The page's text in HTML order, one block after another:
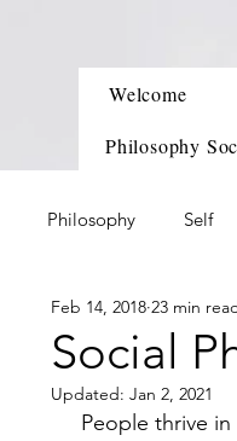
Welcome
Philosophy
Philosophy Self
Social
Feb 14, 2018 23 min
Updated: Jan 2, 2021